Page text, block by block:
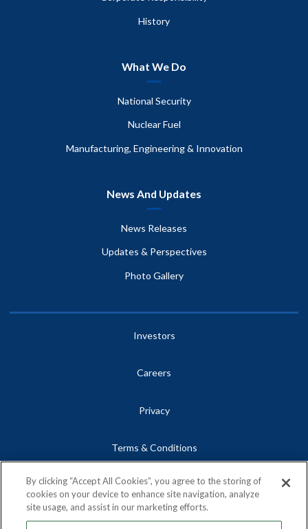
History
What We Do
National Security
Nuclear Fuel
Manufacturing, Engineering & Innovation
News And Updates
News Releases
Updates & Perspectives
Photo Gallery
Investors
Careers
Privacy
Terms & Conditions
Site Map
Contact
By clicking “Accept All Cookies”, you agree to the storing of
cookies on your device to enhance site navigation, analyze
site usage, and assist in our marketing efforts.